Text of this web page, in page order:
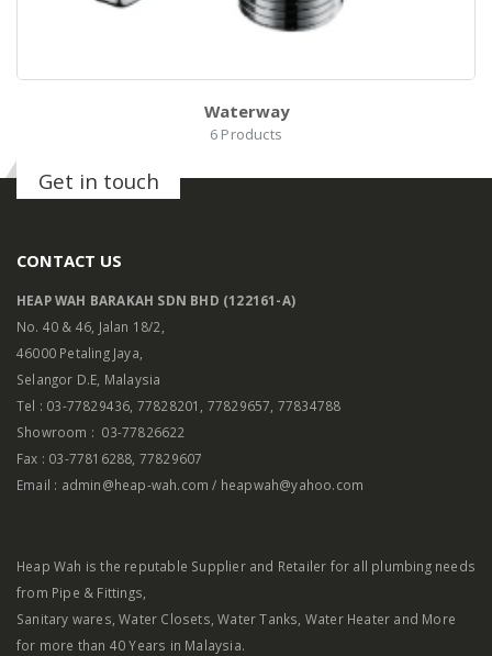
Waterway
6 Products
Get in touch
CONTACT US
HEAP WAH BARAKAH SDN BHD (122161-A)
No. 40 & 46, Jalan 18/2,
46000 Petaling Jaya,
Selangor D.E, Malaysia
Tel : 03-77829436, 77828201, 77829657, 77834788
Showroom : 03-77826622
Fax : 03-77816288, 77829607
Email : admin@heap-wah.com / heapwah@yahoo.com
Heap Wah is the reputable Supplier and Retailer for all plumbing needs
from Pipe & Fittings,
Sanitary wares, Water Closets, Water Tanks, Water Heater and More
for more than 40 Years in Malaysia.